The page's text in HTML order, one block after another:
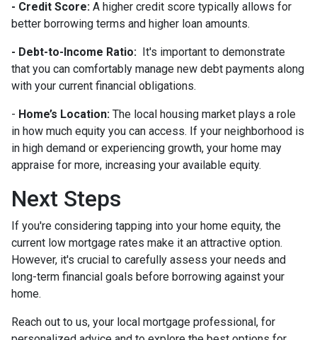
- Credit Score: A higher credit score typically allows for
better borrowing terms and higher loan amounts.
- Debt-to-Income Ratio: It's important to demonstrate
that you can comfortably manage new debt payments along
with your current financial obligations.
- Home’s Location: The local housing market plays a role
in how much equity you can access. If your neighborhood is
in high demand or experiencing growth, your home may
appraise for more, increasing your available equity.
Next Steps
If you're considering tapping into your home equity, the
current low mortgage rates make it an attractive option.
However, it's crucial to carefully assess your needs and
long-term financial goals before borrowing against your
home.
Reach out to us, your local mortgage professional, for